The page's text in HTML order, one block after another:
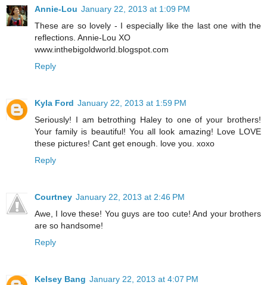
Annie-Lou January 22, 2013 at 1:09 PM
These are so lovely - I especially like the last one with the
reflections. Annie-Lou XO
www.inthebigoldworld.blogspot.com
Reply
Kyla Ford January 22, 2013 at 1:59 PM
Seriously! I am betrothing Haley to one of your brothers!
Your family is beautiful! You all look amazing! Love LOVE
these pictures! Cant get enough. love you. xoxo
Reply
Courtney January 22, 2013 at 2:46 PM
Awe, I love these! You guys are too cute! And your brothers
are so handsome!
Reply
Kelsey Bang January 22, 2013 at 4:07 PM